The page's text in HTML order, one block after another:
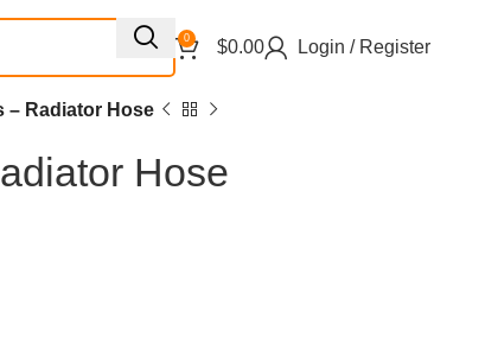
0 $0.00 Login / Register
– Radiator Hose
Hose